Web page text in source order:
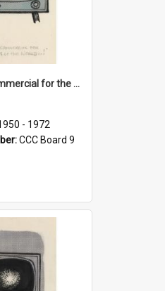
'And now - a commercial for the News of the World..!'
- 1972
CCC Board 9